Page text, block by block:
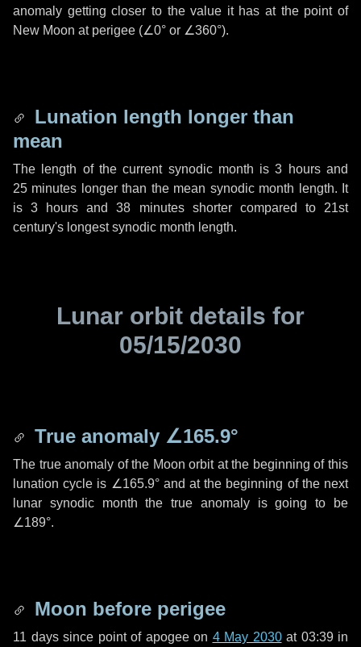
anomaly getting closer to the value it has at the point of
New Moon at perigee (∠0° or ∠360°).
Lunation length longer than
mean
The length of the current synodic month is3 hoursand
25 minutes longer than the mean synodic month length. It
is3 hours and38 minutesshorter compared to 21st
century's longest synodic month length.
Lunar orbit details for
05/15/2030
True anomaly ∠165.9°
The true anomaly of the Moon orbit at the beginning of this
lunation cycle is ∠165.9°and at the beginning of the next
lunar synodic month the true anomaly is going to be
∠189°.
Moon before perigee
11 dayssince point of apogee on 4 May 2030at 03:39 in